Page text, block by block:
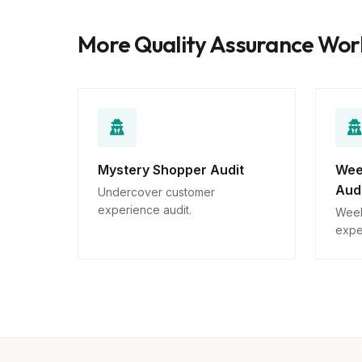
More Quality Assurance
Mystery Shopper Audit
Undercover customer
experience audit.